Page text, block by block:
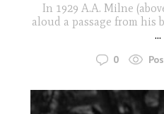
In 1929 A.A. Milne
aloud a passage from his
...
0